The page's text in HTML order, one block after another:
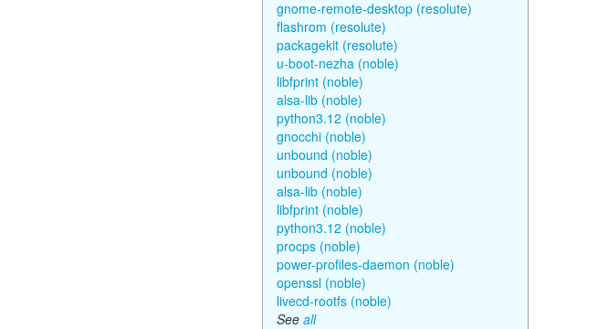
gnome-remote-desktop (resolute)
flashrom (resolute)
packagekit (resolute)
u-boot-nezha (noble)
libfprint (noble)
alsa-lib (noble)
python3.12 (noble)
gnocchi (noble)
unbound (noble)
unbound (noble)
alsa-lib (noble)
libfprint (noble)
python3.12 (noble)
procps (noble)
power-profiles-daemon (noble)
openssl (noble)
livecd-rootfs (noble)
See all